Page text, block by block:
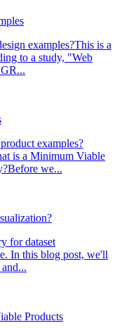
examples?This is a
to a study, "Web
examples?
is a Minimum Viable
we...
for dataset
In this blog post, we'll
Products